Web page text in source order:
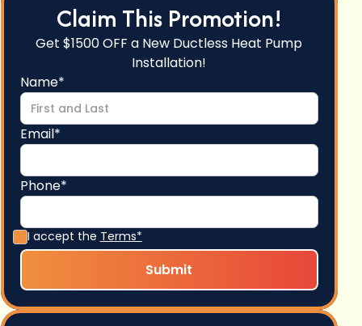
Claim This Promotion!
Get $1500 OFF a New Ductless Heat Pump
Installation!
Name*
Email*
Phone*
I accept the Terms*